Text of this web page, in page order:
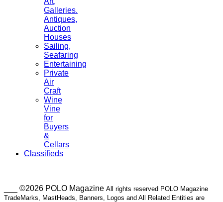
Galleries.
Antiques,
Auction
Houses
Sailing,
Seafaring
Entertaining
Private
Air
Craft
Wine
Vine
for
Buyers
&
Cellars
Classifieds
___ ©2026 POLO Magazine All rights reserved POLO Magazine
TradeMarks, MastHeads, Banners, Logos and All Related Entities are